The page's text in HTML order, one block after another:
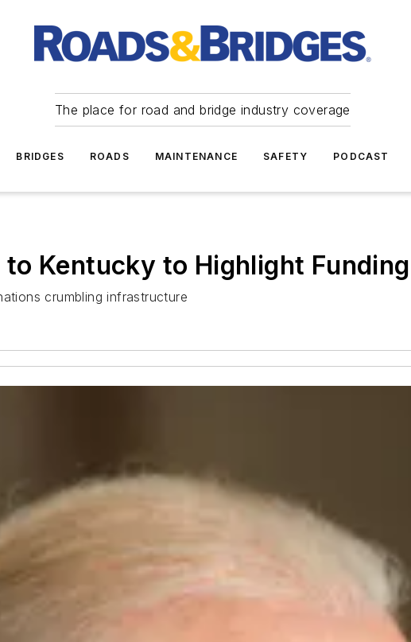
The place for road and bridge industry coverage
BRIDGES ROADS MAINTENANCE SAFETY PODCAST
to Kentucky to Highlight
crumbling infrastructure